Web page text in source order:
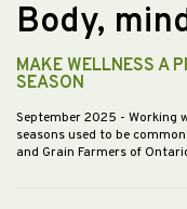
Body,
MAKE WELLNESS A
SEASON
September 2025 - Working
seasons used to be
and Grain Farmers of